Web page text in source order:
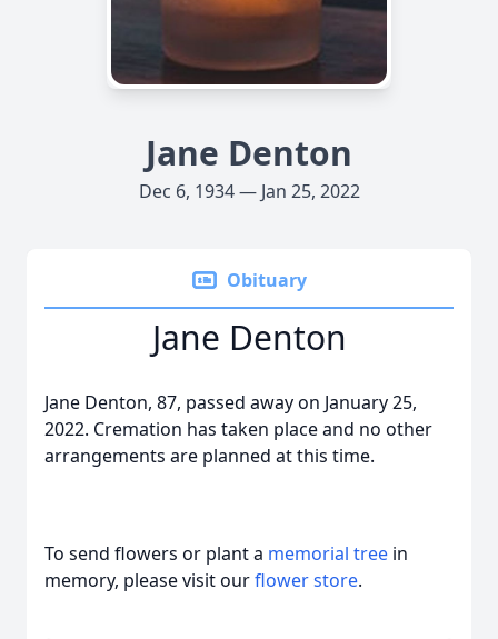
Jane Denton
Dec 6, 1934 — Jan 25, 2022
Obituary
Jane Denton
Jane Denton, 87, passed away on January 25,
2022. Cremation has taken place and no other
arrangements are planned at this time.
To send flowers or plant a memorial tree in
memory, please visit ourflower store.